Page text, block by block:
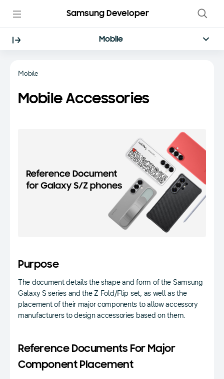
Samsung Developer
Mobile
Mobile
Mobile Accessories
Purpose
The document details the shape and form of the Samsung
Galaxy S series and the Z Fold/Flip set, as well as the
placement of their major components to allow accessory
manufacturers to design accessories based on them.
Reference Documents For Major
Component Placement